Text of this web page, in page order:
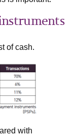
of cash.
with